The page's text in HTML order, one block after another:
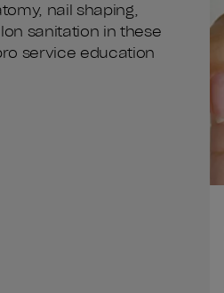
nail shaping,
sanitation in these
service education